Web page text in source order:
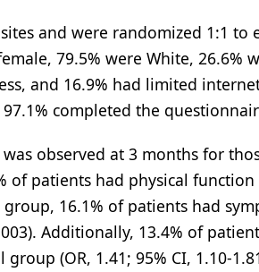
and were randomized 1:1 to
79.5% were White, 26.6%
and 16.9% had limited
completed the
observed at 3 months for
of patients had physical
group, 16.1% of patients had
Additionally, 13.4% of
(OR, 1.41; 95% CI, 1.10-